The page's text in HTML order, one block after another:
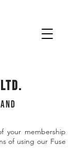
your membership
of using our Fuse